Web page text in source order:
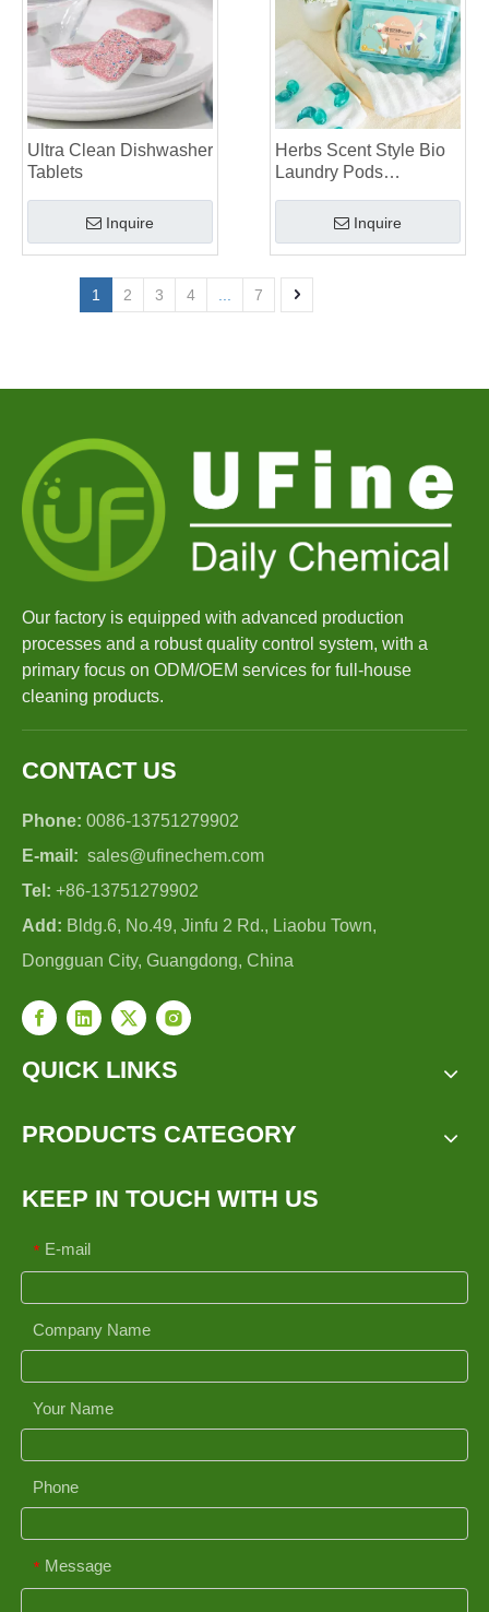
Ultra Clean Dishwasher
Tablets
Inquire
Herbs Scent Style Bio
Laundry Pods
Inquire
1 2 3 4 7
Our factory is equipped with advanced production
processes and a robust quality control system, with a
primary focus on ODM/OEM services for full-house
cleaning products.
CONTACT US
Phone: 0086-13751279902
E-mail: sales@ufinechem.com
Tel: +86-13751279902
Add: Bldg.6, No.49, Jinfu 2 Rd., Liaobu Town,
Dongguan City, Guangdong, China
QUICK LINKS
PRODUCTS CATEGORY
KEEP IN TOUCH WITH US
* E-mail
Company Name
Your Name
Phone
* Message